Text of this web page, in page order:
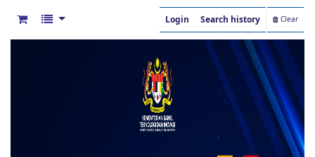
Login Search history Clear